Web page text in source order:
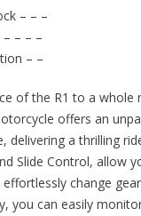
– – –
– – – –
– –
of the R1 to a whole
offers an
a thrilling
Slide Control, allow
change
you can easily